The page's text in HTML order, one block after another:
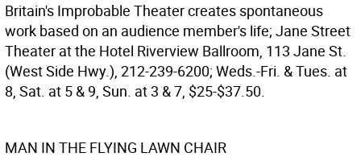
Britain's Improbable Theater creates spontaneous
work based on an audience member's life; Jane Street
Theater at the Hotel Riverview Ballroom, 113 Jane St.
(West Side Hwy.), 212-239-6200; Weds.-Fri. & Tues. at
8, Sat. at 5 & 9, Sun. at 3 & 7, $25-$37.50.
MAN IN THE FLYING LAWN CHAIR